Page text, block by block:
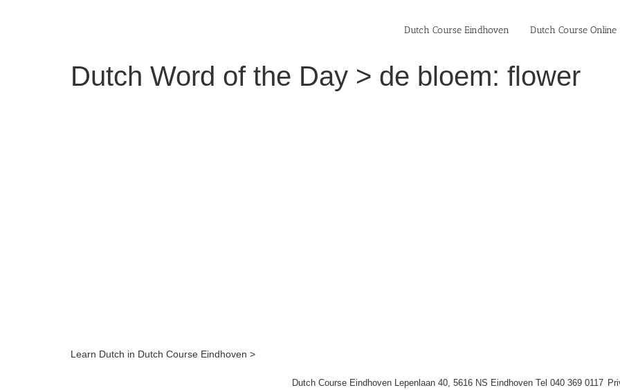
Dutch Course Eindhoven Dutch Course Online
Dutch Word of the Day > de bloem: flower
Learn Dutch in Dutch Course Eindhoven >
Dutch Course Eindhoven Lepenlaan 40, 5616 NS Eindhoven Tel 040 369 0117